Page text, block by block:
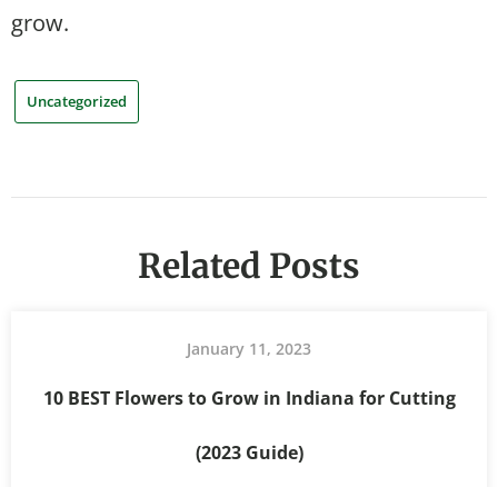
grow.
Uncategorized
Related Posts
January 11, 2023
10 BEST Flowers to Grow in Indiana for Cutting
(2023 Guide)